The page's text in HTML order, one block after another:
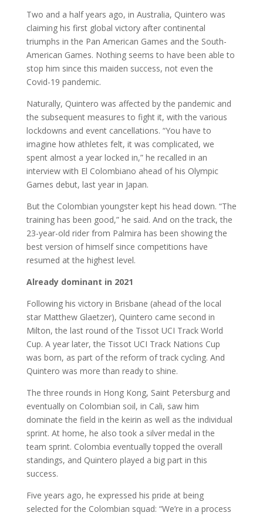
Two and a half years ago, in Australia, Quintero was
claiming his first global victory after continental
triumphs in the Pan American Games and the South-
American Games. Nothing seems to have been able to
stop him since this maiden success, not even the
Covid-19 pandemic.
Naturally, Quintero was affected by the pandemic and
the subsequent measures to fight it, with the various
lockdowns and event cancellations. “You have to
imagine how athletes felt, it was complicated, we
spent almost a year locked in,” he recalled in an
interview with El Colombiano ahead of his Olympic
Games debut, last year in Japan.
But the Colombian youngster kept his head down. “The
training has been good,” he said. And on the track, the
23-year-old rider from Palmira has been showing the
best version of himself since competitions have
resumed at the highest level.
Already dominant in 2021
Following his victory in Brisbane (ahead of the local
star Matthew Glaetzer), Quintero came second in
Milton, the last round of the Tissot UCI Track World
Cup. A year later, the Tissot UCI Track Nations Cup
was born, as part of the reform of track cycling. And
Quintero was more than ready to shine.
The three rounds in Hong Kong, Saint Petersburg and
eventually on Colombian soil, in Cali, saw him
dominate the field in the keirin as well as the individual
sprint. At home, he also took a silver medal in the
team sprint. Colombia eventually topped the overall
standings, and Quintero played a big part in this
success.
Five years ago, he expressed his pride at being
selected for the Colombian squad: “We’re in a process